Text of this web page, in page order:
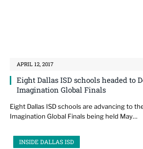
APRIL 12, 2017
Eight Dallas ISD schools headed to
Imagination Global Finals
Eight Dallas ISD schools are advancing to
Imagination Global Finals being held May…
INSIDE DALLAS ISD